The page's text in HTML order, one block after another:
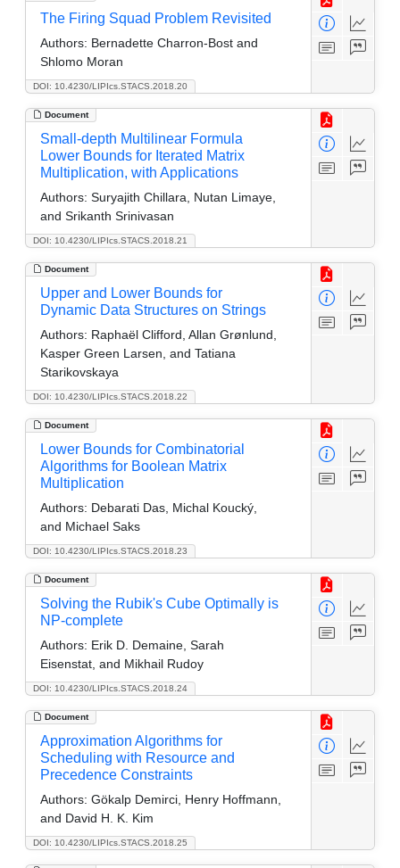
DOI: 10.4230/LIPIcs.STACS.2018.20
The Firing Squad Problem Revisited
Authors: Bernadette Charron-Bost and
Shlomo Moran
Document
DOI: 10.4230/LIPIcs.STACS.2018.21
Small-depth Multilinear Formula
Lower Bounds for Iterated Matrix
Multiplication, with Applications
Authors: Suryajith Chillara, Nutan Limaye,
and Srikanth Srinivasan
Document
DOI: 10.4230/LIPIcs.STACS.2018.22
Upper and Lower Bounds for
Dynamic Data Structures on Strings
Authors: Raphaël Clifford, Allan Grønlund,
Kasper Green Larsen, and Tatiana
Starikovskaya
Document
DOI: 10.4230/LIPIcs.STACS.2018.23
Lower Bounds for Combinatorial
Algorithms for Boolean Matrix
Multiplication
Authors: Debarati Das, Michal Koucký,
and Michael Saks
Document
DOI: 10.4230/LIPIcs.STACS.2018.24
Solving the Rubik's Cube Optimally is
NP-complete
Authors: Erik D. Demaine, Sarah
Eisenstat, and Mikhail Rudoy
Document
DOI: 10.4230/LIPIcs.STACS.2018.25
Approximation Algorithms for
Scheduling with Resource and
Precedence Constraints
Authors: Gökalp Demirci, Henry Hoffmann,
and David H. K. Kim